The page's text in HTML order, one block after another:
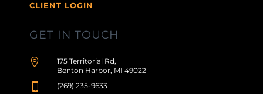
CLIENT LOGIN
GET IN TOUCH

175 Territorial Rd,
Benton Harbor, MI 49022
 (269) 235-9633